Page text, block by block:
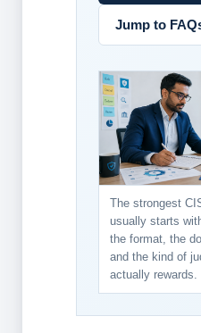
Jump to
The strongest
usually starts
the format, the
and the kind of
actually rewards.